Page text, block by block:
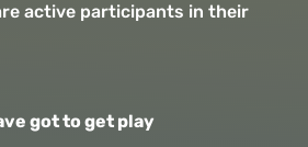
active participants in their
got to get play